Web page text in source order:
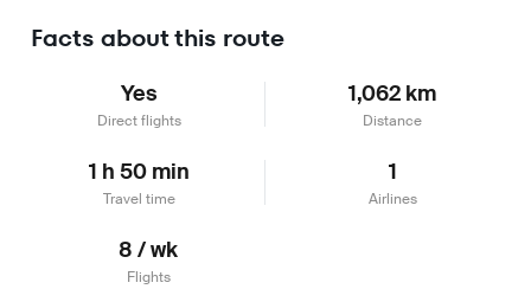
Facts about this route
Yes
Direct flights
1,062 km
Distance
1 h 50 min
Travel time
1
Airlines
8 / wk
Flights